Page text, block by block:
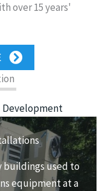
over 15 years'
Development
buildings used to
equipment at a